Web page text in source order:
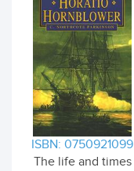
ISBN: 0750921099
The life and times